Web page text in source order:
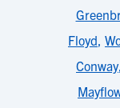
Floyd,
Conway,